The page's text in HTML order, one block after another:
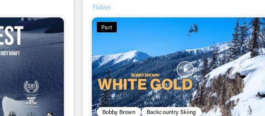
Videos
Part
Bobby Brown Backcountry Skiing
Always get
first tracks
Sign up to our newsletter to stay up-to-
date on the latest news, videos and
happenings in freeskiing.
First Name
Email address*